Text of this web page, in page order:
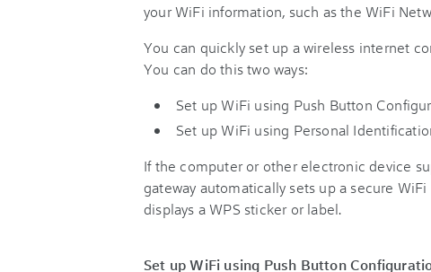
your WiFi information, such as the WiFi
You can quickly set up a wireless internet
You can do this two ways:
Set up WiFi using Push Button
Set up WiFi using Personal
If the computer or other electronic device
gateway automatically sets up a secure
displays a WPS sticker or label.
Set up WiFi using Push Button